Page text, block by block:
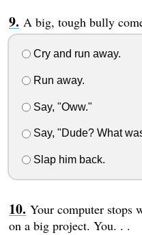
A big, tough bully
Cry and run away.
Run away.
Say, "Oww."
Say, "Dude? What
Slap him back.
Your computer stops
on a big project. You. . .